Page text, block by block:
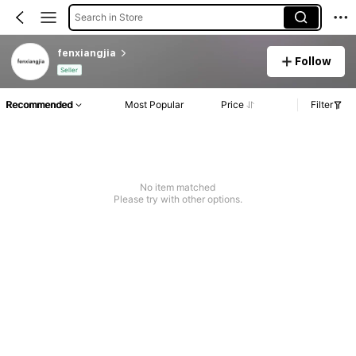
Search in Store
fenxiangjia
Seller
Follow
Recommended Most Popular Price Filter
No item matched
Please try with other options.